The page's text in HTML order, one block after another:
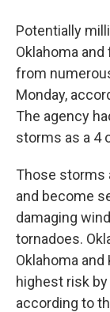
Potentially
Oklahoma
from
Monday,
The agency
storms as a 4
Those storms
and become
damaging
tornadoes.
Oklahoma
highest risk
according to